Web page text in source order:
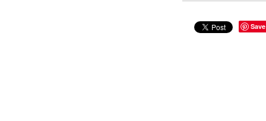
Save